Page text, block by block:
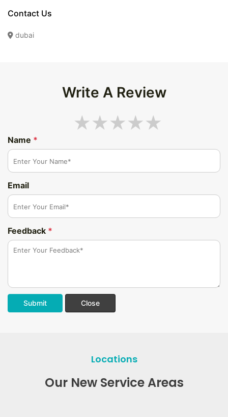
Contact Us
dubai
Write A Review
Name *
Email
Feedback *
Submit Close
Locations
Our New Service Areas